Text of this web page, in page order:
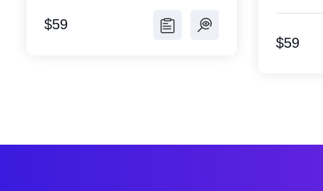
$59
Template
$59